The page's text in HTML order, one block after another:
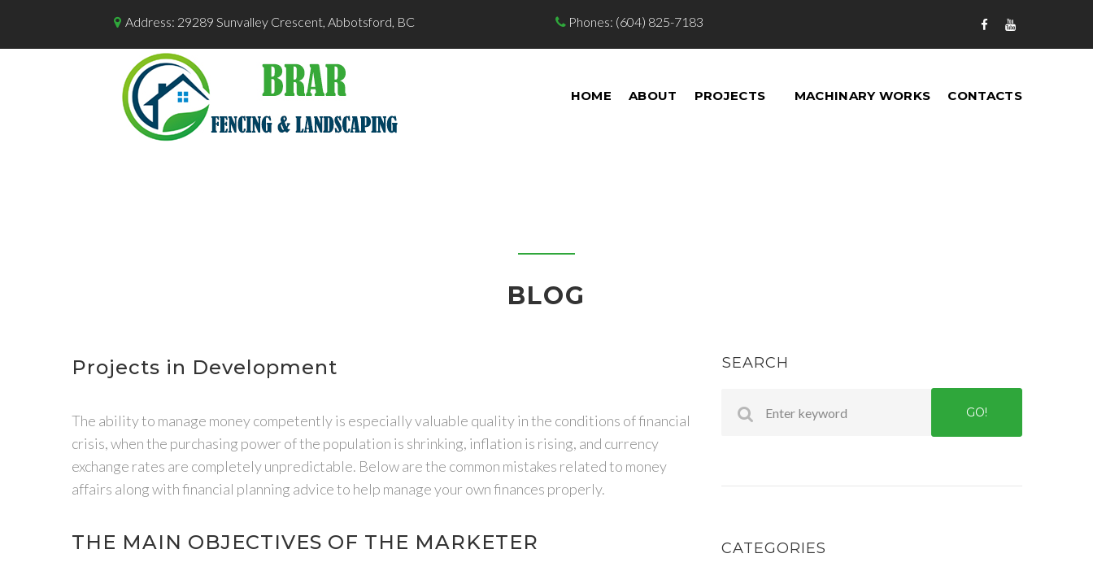
 Address: 29289 Sunvalley Crescent, Abbotsford, BC  Phones: (604) 825-7183  
HOME ABOUT PROJECTS MACHINARY WORKS CONTACTS
BLOG
Projects in Development
The ability to manage money competently is especially valuable quality in the conditions of financial
crisis, when the purchasing power of the population is shrinking, inflation is rising, and currency
exchange rates are completely unpredictable. Below are the common mistakes related to money
affairs along with financial planning advice to help manage your own finances properly.
THE MAIN OBJECTIVES OF THE MARKETER
SEARCH
GO!
CATEGORIES